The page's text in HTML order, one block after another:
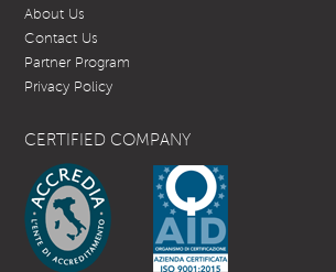
About Us
Contact Us
Partner Program
Privacy Policy
CERTIFIED COMPANY